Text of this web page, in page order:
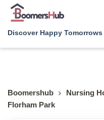
Discover Happy Tomorrows
Boomershub Nursing
Florham Park